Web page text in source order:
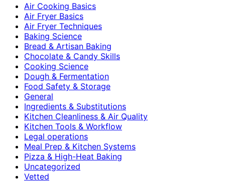
Air Cooking Basics
Air Fryer Basics
Air Fryer Techniques
Baking Science
Bread & Artisan Baking
Chocolate & Candy Skills
Cooking Science
Dough & Fermentation
Food Safety & Storage
General
Ingredients & Substitutions
Kitchen Cleanliness & Air Quality
Kitchen Tools & Workflow
Legal operations
Meal Prep & Kitchen Systems
Pizza & High-Heat Baking
Uncategorized
Vetted